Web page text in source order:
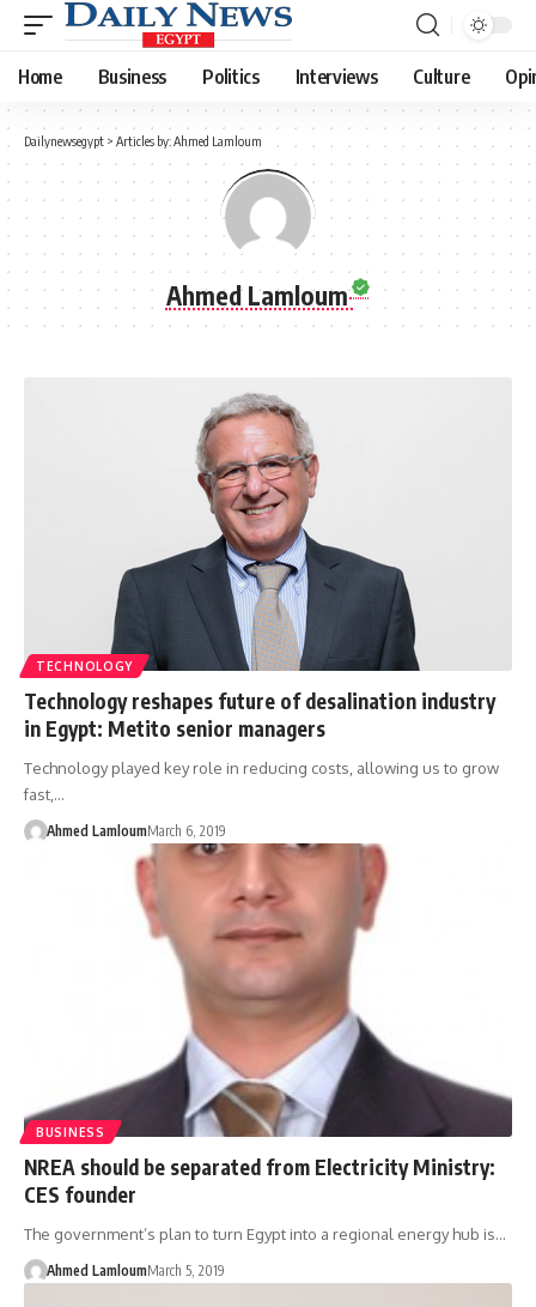
Home Business Politics Interviews Culture
Dailynewsegypt > Articles by: Ahmed Lamloum
Ahmed Lamloum
TECHNOLOGY
Technology reshapes future of desalination industry
in Egypt: Metito senior managers
Technology played key role in reducing costs, allowing us to grow
fast,…
Ahmed LamloumMarch 6, 2019
BUSINESS
NREA should be separated from Electricity Ministry:
CES founder
The government’s plan to turn Egypt into a regional energy hub is…
Ahmed LamloumMarch 5, 2019